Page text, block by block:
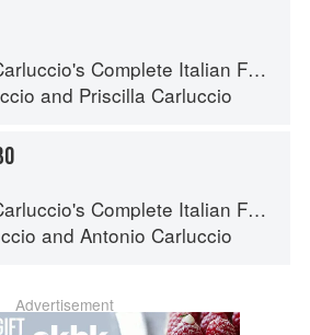
Complete Italian Food
and Priscilla Carluccio
Complete Italian Food
and Antonio Carluccio
Advertisement